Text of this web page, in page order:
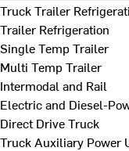
Truck Trailer
Trailer Refrigeration
Single Temp Trailer
Multi Temp Trailer
Intermodal and Rail
Electric and Diesel-
Direct Drive Truck
Truck Auxiliary Power